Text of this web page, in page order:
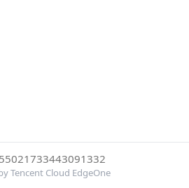
Tencent Cloud EdgeOne